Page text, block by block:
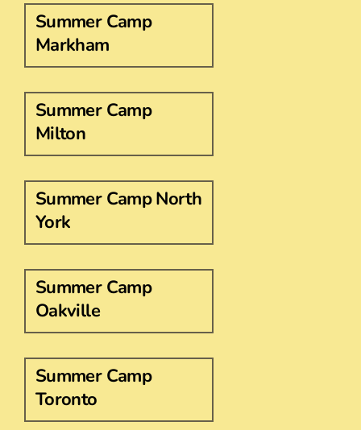
Summer Camp
Markham
Summer Camp
Milton
Summer Camp North
York
Summer Camp
Oakville
Summer Camp
Toronto